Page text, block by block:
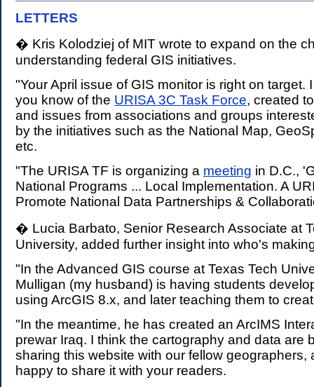
LETTERS
� Kris Kolodziej of MIT wrote to expand on the
understanding federal GIS initiatives.
"Your April issue of GIS monitor is right on target.
you know of the URISA 3C Task Force, created
and issues from associations and groups
by the initiatives such as the National Map,
etc.
"The URISA TF is organizing a meeting in D.C.,
National Programs ... Local Implementation. A
Promote National Data Partnerships &
� Lucia Barbato, Senior Research Associate at
University, added further insight into who's
"In the Advanced GIS course at Texas Tech
Mulligan (my husband) is having students
using ArcGIS 8.x, and later teaching them to
"In the meantime, he has created an ArcIMS
prewar Iraq. I think the cartography and data are
sharing this website with our fellow geographers,
happy to share it with your readers.